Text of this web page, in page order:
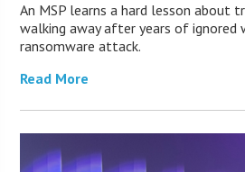
An MSP learns a hard lesson about
walking away after years of ignored
ransomware attack.
Read More